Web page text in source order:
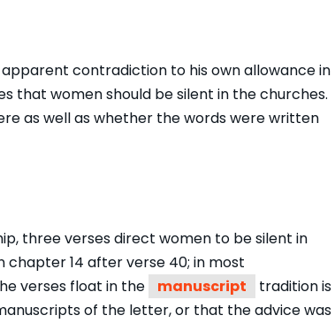
contradiction to his own allowance in
that women should be silent in the churches.
as well as whether the words were written
three verses direct women to be silent in
chapter 14 after verse 40; in most
verses float in the
manuscript
tradition is
of the letter, or that the advice was